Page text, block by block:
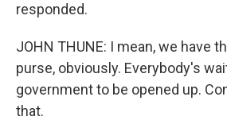
responded.
JOHN THUNE: I mean, we have
purse, obviously. Everybody's
government to be opened up.
that.